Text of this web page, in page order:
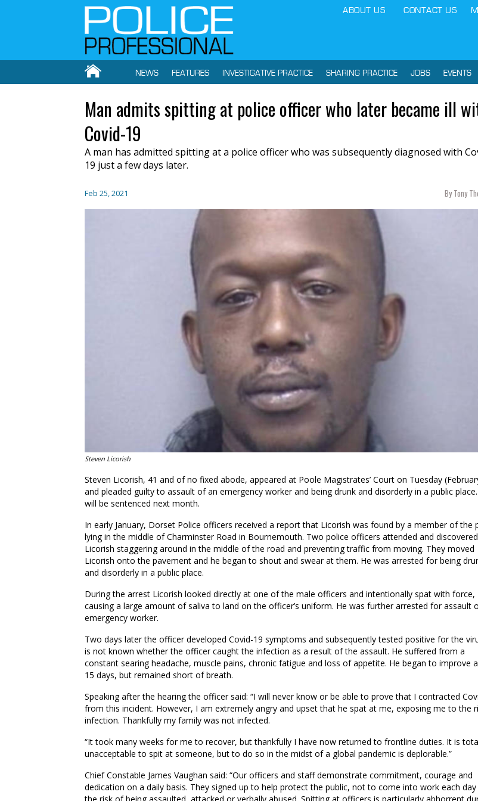
ABOUT US CONTACT US
NEWS FEATURES INVESTIGATIVE PRACTICE SHARING PRACTICE JOBS EVENTS
Man admits spitting at police officer who later became ill
Covid-19
A man has admitted spitting at a police officer who was subsequently diagnosed with
19 just a few days later.
Feb 25, 2021 By Tony
Steven Licorish
Steven Licorish, 41 and of no fixed abode, appeared at Poole Magistrates’ Court on Tuesday
and pleaded guilty to assault of an emergency worker and being drunk and disorderly in a public
will be sentenced next month.
In early January, Dorset Police officers received a report that Licorish was found by a member of the
lying in the middle of Charminster Road in Bournemouth. Two police officers attended and discovered
Licorish staggering around in the middle of the road and preventing traffic from moving. They moved
Licorish onto the pavement and he began to shout and swear at them. He was arrested for being
and disorderly in a public place.
During the arrest Licorish looked directly at one of the male officers and intentionally spat with force,
causing a large amount of saliva to land on the officer’s uniform. He was further arrested for assault
emergency worker.
Two days later the officer developed Covid-19 symptoms and subsequently tested positive for the
is not known whether the officer caught the infection as a result of the assault. He suffered from a
constant searing headache, muscle pains, chronic fatigue and loss of appetite. He began to improve
15 days, but remained short of breath.
Speaking after the hearing the officer said: “I will never know or be able to prove that I contracted
from this incident. However, I am extremely angry and upset that he spat at me, exposing me to the
infection. Thankfully my family was not infected.
“It took many weeks for me to recover, but thankfully I have now returned to frontline duties. It is
unacceptable to spit at someone, but to do so in the midst of a global pandemic is deplorable.”
Chief Constable James Vaughan said: “Our officers and staff demonstrate commitment, courage and
dedication on a daily basis. They signed up to help protect the public, not to come into work each